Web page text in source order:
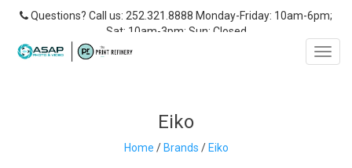
Questions? Call us: 252.321.8888 Monday-Friday: 10am-6pm;
Sat: 10am-3pm; Sun: Closed
Eiko
Home /Brands /Eiko